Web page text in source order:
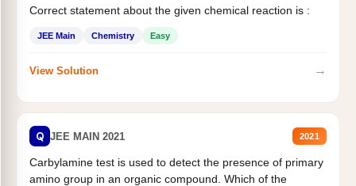
Correct statement about the given chemical reaction is :
JEE Main Chemistry Easy
View Solution →
Q JEE MAIN 2021 2021
Carbylamine test is used to detect the presence of primary
amino group in an organic compound. Which of the